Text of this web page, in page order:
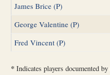
James Brice (P)
George Valentine (P)
Fred Vincent (P)
* Indicates players documented